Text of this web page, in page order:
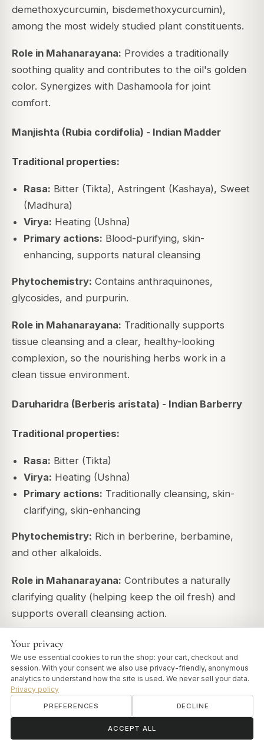
demethoxycurcumin, bisdemethoxycurcumin),
among the most widely studied plant constituents.
Role in Mahanarayana: Provides a traditionally
soothing quality and contributes to the oil's golden
color. Synergizes with Dashamoola for joint
comfort.
Manjishta (Rubia cordifolia) - Indian Madder
Traditional properties:
Rasa: Bitter (Tikta), Astringent (Kashaya), Sweet
(Madhura)
Virya: Heating (Ushna)
Primary actions: Blood-purifying, skin-
enhancing, supports natural cleansing
Phytochemistry: Contains anthraquinones,
glycosides, and purpurin.
Role in Mahanarayana: Traditionally supports
tissue cleansing and a clear, healthy-looking
complexion, so the nourishing herbs work in a
clean tissue environment.
Daruharidra (Berberis aristata) - Indian Barberry
Traditional properties:
Rasa: Bitter (Tikta)
Virya: Heating (Ushna)
Primary actions: Traditionally cleansing, skin-
clarifying, skin-enhancing
Phytochemistry: Rich in berberine, berbamine,
and other alkaloids.
Role in Mahanarayana: Contributes a naturally
clarifying quality (helping keep the oil fresh) and
supports overall cleansing action.
Nutritive and Rejuvenative Herbs
Several herbs specifically nourish tissues and
provide Rasayana properties:
Yashtimadhu (Glycyrrhiza glabra) - Licorice
Your privacy
We use essential cookies to run the shop: your cart, checkout and
session. With your consent we also use privacy-friendly, anonymous
analytics to understand how the site is used. We never sell your data.
Privacy policy
PREFERENCES DECLINE
ACCEPT ALL